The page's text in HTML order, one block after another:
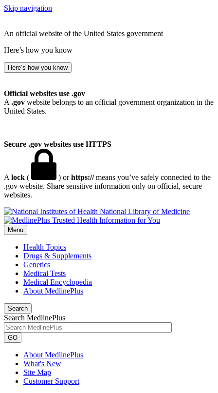
Skip navigation
An official website of the United States government
Here’s how you know
Here’s how you know
Official websites use .gov
A .gov website belongs to an official government organization in the
United States.
Secure .gov websites use HTTPS
A lock ( ) orhttps://means you’ve safely connected to the
.gov website. Share sensitive information only on official, secure
websites.
National Library of Medicine
Menu
Health Topics
Drugs & Supplements
Genetics
Medical Tests
Medical Encyclopedia
About MedlinePlus
Search
Search MedlinePlus
GO
About MedlinePlus
What's New
Site Map
Customer Support